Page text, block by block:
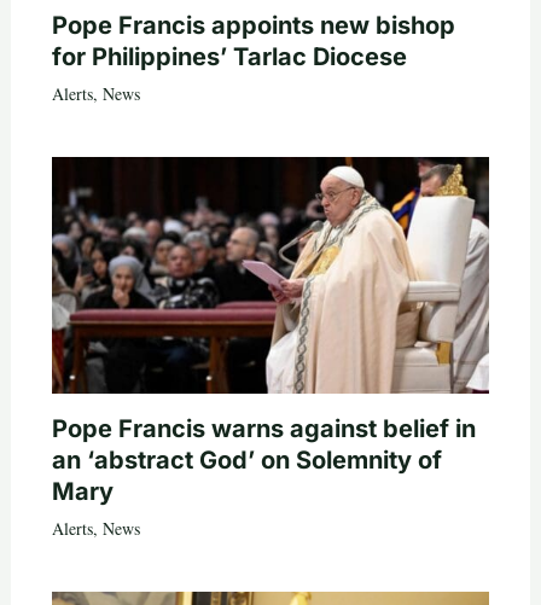
Pope Francis appoints new bishop
for Philippines’ Tarlac Diocese
Alerts, News
Pope Francis warns against belief in
an ‘abstract God’ on Solemnity of
Mary
Alerts, News